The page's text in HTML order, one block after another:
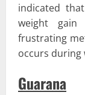
indicated
weight
frustrating
occurs during
Guarana